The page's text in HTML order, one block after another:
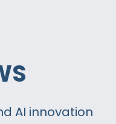
AI innovation